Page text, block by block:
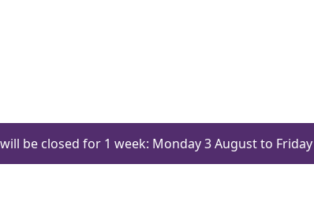
be closed for 1 week: Monday 3 August to